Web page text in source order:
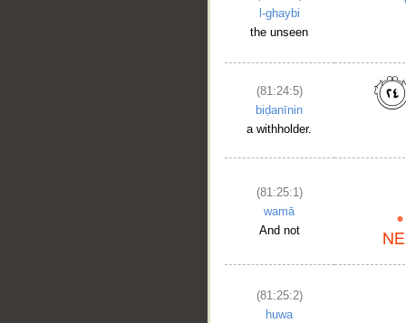
l-ghaybi
the unseen
(81:24:5)
biḍanīnin
a withholder.
(81:25:1)
wamā
And not
(81:25:2)
huwa